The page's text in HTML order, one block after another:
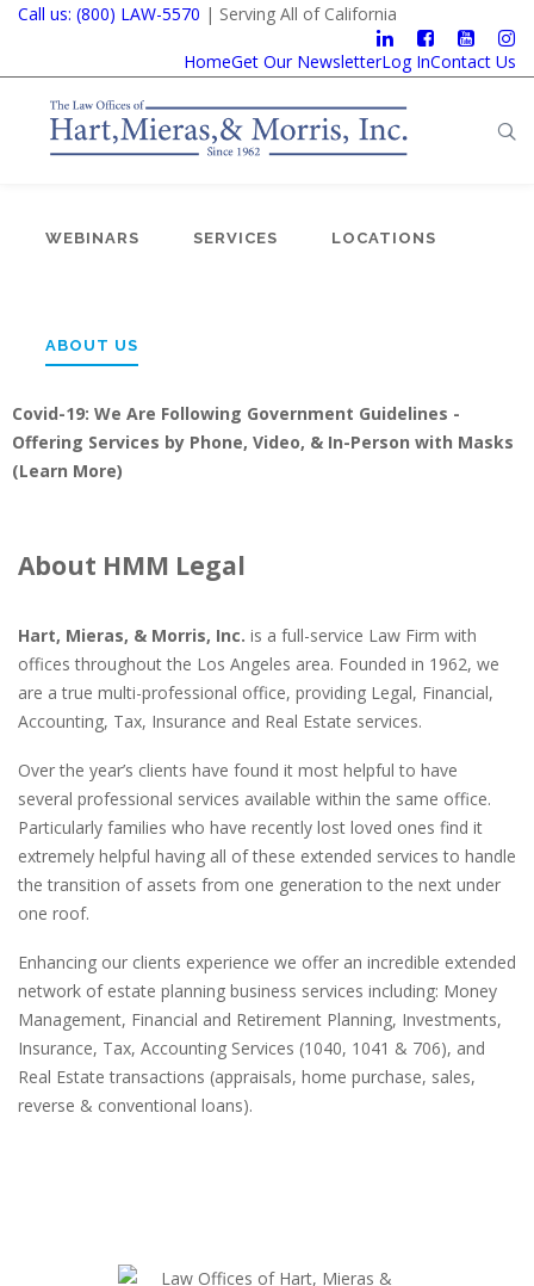
Call us: (800) LAW-5570 | Serving All of California
HomeGet Our NewsletterLog InContact Us
WEBINARS SERVICES LOCATIONS
ABOUT US
Covid-19: We Are Following Government Guidelines -
Offering Services by Phone, Video, & In-Person with Masks
(Learn More)
About HMM Legal
Hart, Mieras, & Morris, Inc. is a full-service Law Firm with
offices throughout the Los Angeles area. Founded in 1962, we
are a true multi-professional office, providing Legal, Financial,
Accounting, Tax, Insurance and Real Estate services.
Over the year’s clients have found it most helpful to have
several professional services available within the same office.
Particularly families who have recently lost loved ones find it
extremely helpful having all of these extended services to handle
the transition of assets from one generation to the next under
one roof.
Enhancing our clients experience we offer an incredible extended
network of estate planning business services including: Money
Management, Financial and Retirement Planning, Investments,
Insurance, Tax, Accounting Services (1040, 1041 & 706), and
Real Estate transactions (appraisals, home purchase, sales,
reverse & conventional loans).